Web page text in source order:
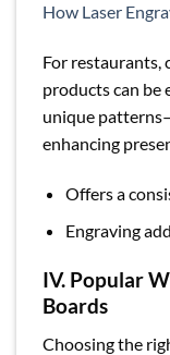
How Laser
For restaurants,
products can be
unique
enhancing
Offers a
Engraving
IV. Popular
Boards
Choosing the